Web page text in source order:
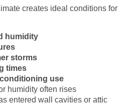
creates ideal conditions for
humidity
storms
times
use
humidity often rises
entered wall cavities or attic